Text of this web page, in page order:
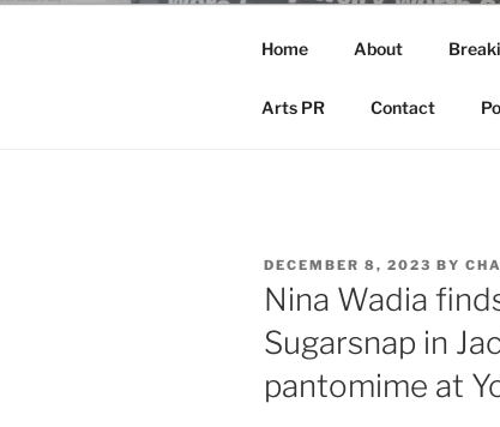
Home About
Arts PR Contact
POSTED
ON
DECEMBER 8, 2023 BY
Nina Wadia
Sugarsnap in
pantomime at